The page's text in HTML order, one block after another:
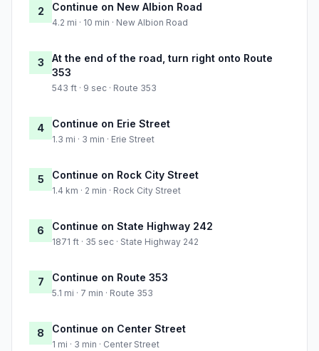
2 Continue on New Albion Road
4.2 mi · 10 min · New Albion Road
3
At the end of the road, turn right onto Route
353
543 ft · 9 sec · Route 353
4 Continue on Erie Street
1.3 mi · 3 min · Erie Street
5 Continue on Rock City Street
1.4 km · 2 min · Rock City Street
6 Continue on State Highway 242
1871 ft · 35 sec · State Highway 242
7 Continue on Route 353
5.1 mi · 7 min · Route 353
8 Continue on Center Street
1 mi · 3 min · Center Street